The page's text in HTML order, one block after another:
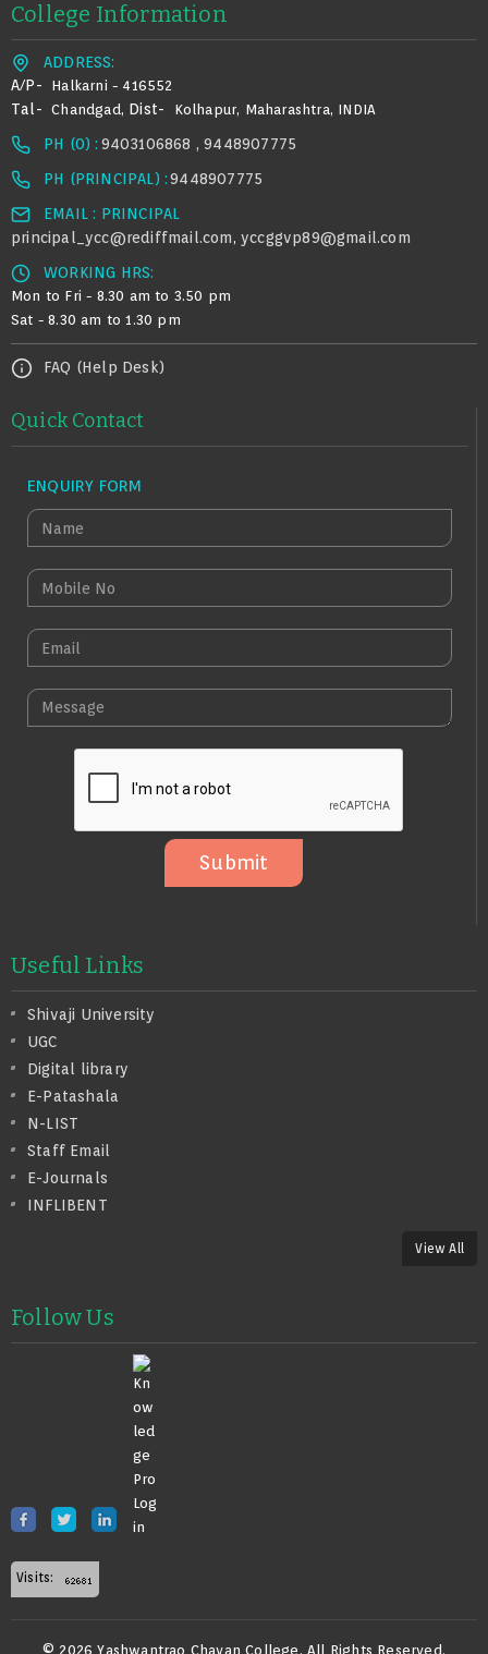
College Information
ADDRESS:
A/p-
Halkarni - 416552
Tal- Chandgad, Dist- Kolhapur, Maharashtra, INDIA
PH (0) : 9403106868 , 9448907775
PH (PRINCIPAL) : 9448907775
EMAIL : PRINCIPAL
principal_ycc@rediffmail.com,yccggvp89@gmail.com
WORKING HRS:
Mon to Fri - 8.30 am to 3.50 pm
Sat - 8.30 am to 1.30 pm
FAQ (Help Desk)
Quick Contact
ENQUIRY FORM
N
A
M
M
O
B
N
E
M
A
M
E
Submit
Useful Links
Shivaji University
UGC
Digital library
E-Patashala
N-LIST
Staff Email
E-Journals
INFLIBENT
View All
Follow Us
Visits:
© 2026 Yashwantrao Chavan College. All Rights Reserved.